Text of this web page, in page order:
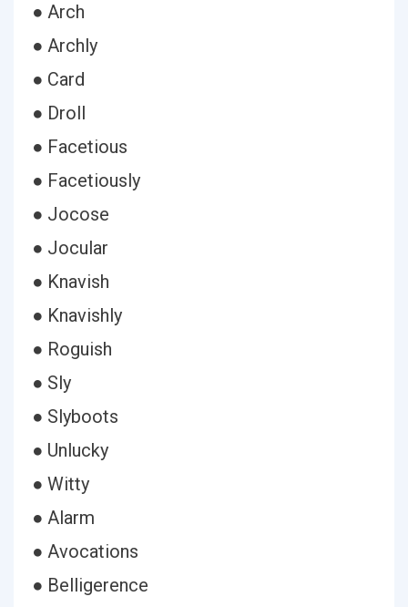
● Arch
● Archly
● Card
● Droll
● Facetious
● Facetiously
● Jocose
● Jocular
● Knavish
● Knavishly
● Roguish
● Sly
● Slyboots
● Unlucky
● Witty
● Alarm
● Avocations
● Belligerence